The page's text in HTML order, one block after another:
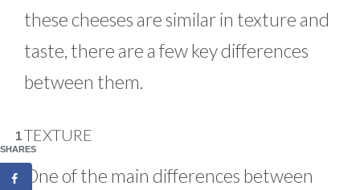
these cheeses are similar in texture and
taste, there are a few key differences
between them.
TEXTURE
One of the main differences between
1
SHARES